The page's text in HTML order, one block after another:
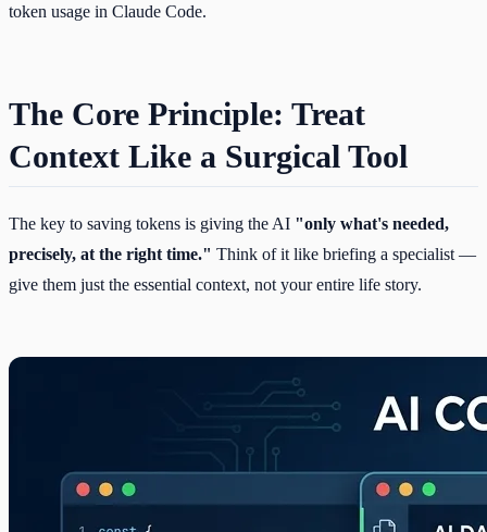
token usage in Claude Code.
The Core Principle: Treat
Context Like a Surgical Tool
The key to saving tokens is giving the AI "only what's needed,
precisely, at the right time." Think of it like briefing a specialist —
give them just the essential context, not your entire life story.